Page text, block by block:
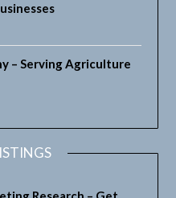
– Serving Agriculture